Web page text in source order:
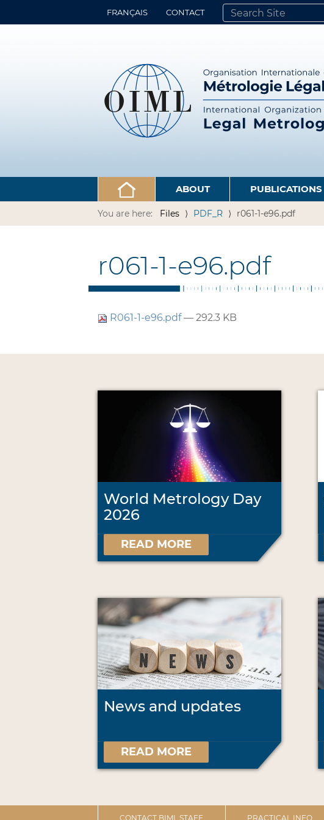
FRANÇAIS CONTACT
SEARCH SITE
ADVANCED SEARCH…
ABOUT PUBLICATIONS
You are here: Files PDF_R r061-1-e96.pdf
r061-1-e96.pdf
R061-1-e96.pdf— 292.3 KB
World Metrology Day
2026
READ MORE
News and updates
READ MORE
CONTACT BIML STAFF PRACTICAL INFO